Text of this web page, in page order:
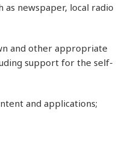
as newspaper, local radio
and other appropriate
support for the self-
and applications;